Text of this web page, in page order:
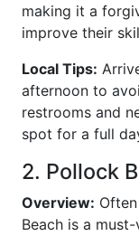
making it a
improve their
Local Tips:
afternoon to
restrooms and
spot for a full
2. Pollock
Overview:
Beach is a